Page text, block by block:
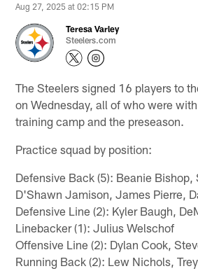
Aug 27, 2025 at 02:15 PM
Teresa Varley
Steelers.com
The Steelers signed 16 players to
on Wednesday, all of who were
training camp and the preseason.
Practice squad by position:
Defensive Back (5): Beanie Bishop,
D'Shawn Jamison, James Pierre,
Defensive Line (2): Kyler Baugh,
Linebacker (1): Julius Welschof
Offensive Line (2): Dylan Cook,
Running Back (2): Lew Nichols,